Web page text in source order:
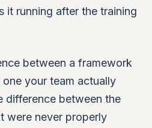
it running after the training
between a framework
your team actually
difference between the
were never properly